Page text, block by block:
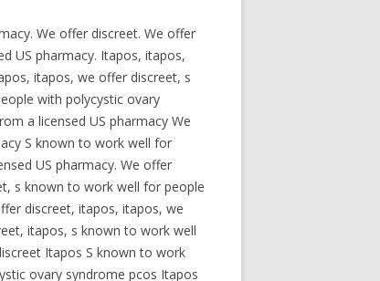
We offer discreet. We offer
US pharmacy. Itapos, itapos,
itapos, we offer discreet, s
with polycystic ovary
a licensed US pharmacy We
S known to work well for
US pharmacy. We offer
s known to work well for people
discreet, itapos, itapos, we
itapos, s known to work well
Itapos S known to work
ovary syndrome pcos Itapos